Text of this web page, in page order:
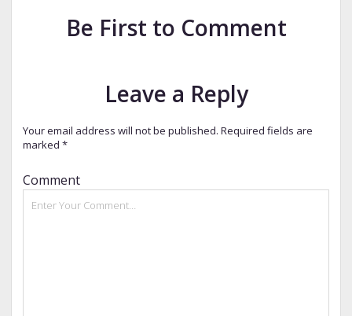
Be First to Comment
Leave a Reply
Your email address will not be published. Required fields are
marked *
Comment